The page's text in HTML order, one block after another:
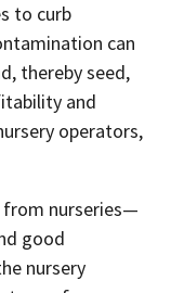
to curb
can
thereby seed,
and
operators,
from nurseries—
good
nursery